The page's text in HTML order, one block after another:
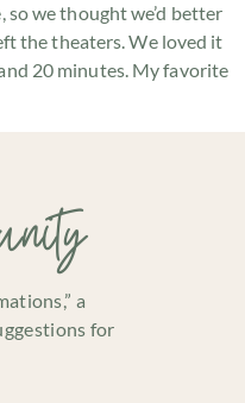
so we thought we’d better
the theaters. We loved it
20 minutes. My favorite
a
for